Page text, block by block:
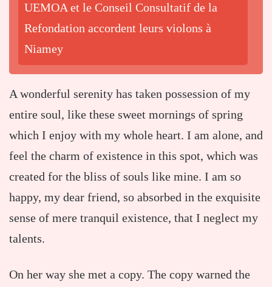
UEMOA et le Conseil Consultatif de la
Refondation accordent leurs violons à
Niamey
A wonderful serenity has taken possession of my
entire soul, like these sweet mornings of spring
which I enjoy with my whole heart. I am alone, and
feel the charm of existence in this spot, which was
created for the bliss of souls like mine. I am so
happy, my dear friend, so absorbed in the exquisite
sense of mere tranquil existence, that I neglect my
talents.
On her way she met a copy. The copy warned the